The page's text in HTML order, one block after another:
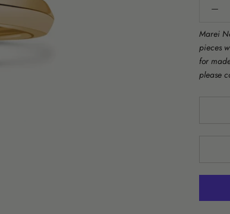
Marei
pieces
for
please